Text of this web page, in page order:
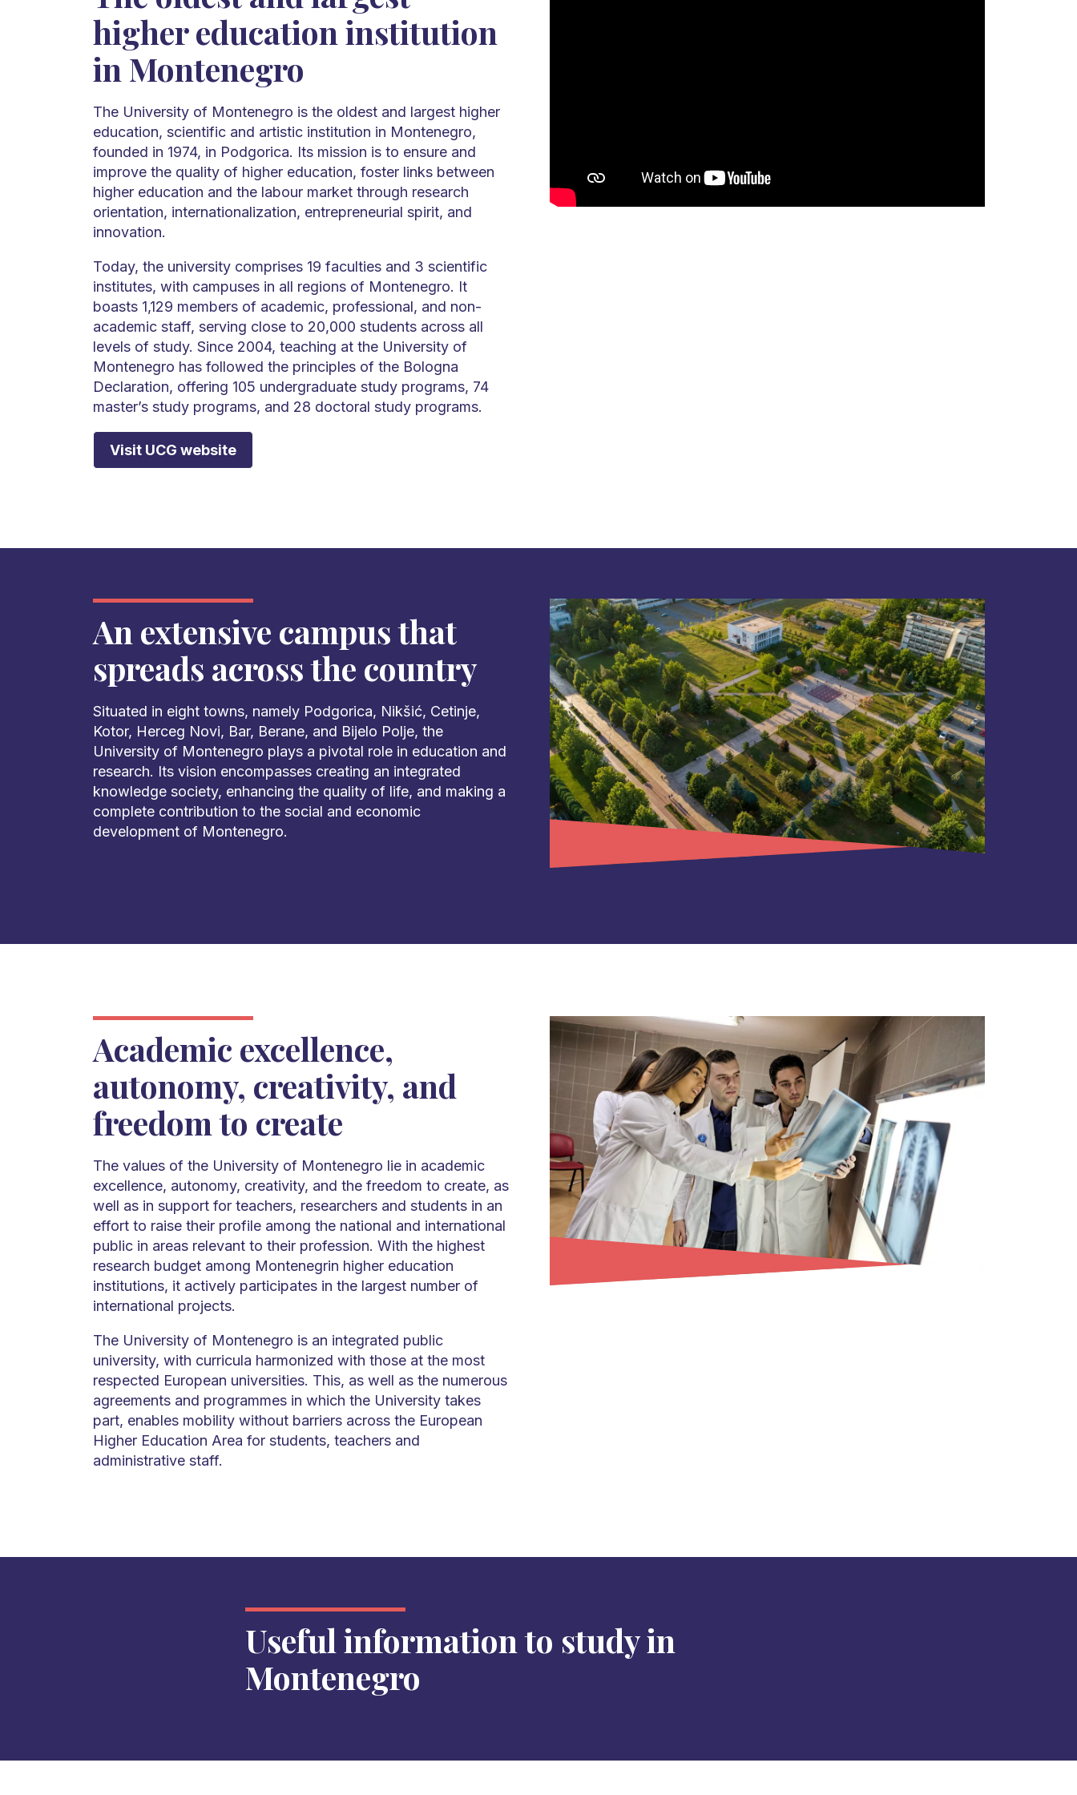
higher education institution
in Montenegro
The University of Montenegro is the oldest and largest higher
education, scientific and artistic institution in Montenegro,
founded in 1974, in Podgorica. Its mission is to ensure and
improve the quality of higher education, foster links between
higher education and the labour market through research
orientation, internationalization, entrepreneurial spirit, and
innovation.
Today, the university comprises 19 faculties and 3 scientific
institutes, with campuses in all regions of Montenegro. It
boasts 1,129 members of academic, professional, and non-
academic staff, serving close to 20,000 students across all
levels of study. Since 2004, teaching at the University of
Montenegro has followed the principles of the Bologna
Declaration, offering 105 undergraduate study programs, 74
master’s study programs, and 28 doctoral study programs.
Visit UCG website
An extensive campus that
spreads across the country
Situated in eight towns, namely Podgorica, Nikšić, Cetinje,
Kotor, Herceg Novi, Bar, Berane, and Bijelo Polje, the
University of Montenegro plays a pivotal role in education and
research. Its vision encompasses creating an integrated
knowledge society, enhancing the quality of life, and making a
complete contribution to the social and economic
development of Montenegro.
Academic excellence,
autonomy, creativity, and
freedom to create
The values of the University of Montenegro lie in academic
excellence, autonomy, creativity, and the freedom to create, as
well as in support for teachers, researchers and students in an
effort to raise their profile among the national and international
public in areas relevant to their profession. With the highest
research budget among Montenegrin higher education
institutions, it actively participates in the largest number of
international projects.
The University of Montenegro is an integrated public
university, with curricula harmonized with those at the most
respected European universities. This, as well as the numerous
agreements and programmes in which the University takes
part, enables mobility without barriers across the European
Higher Education Area for students, teachers and
administrative staff.
Useful information to study in
Montenegro